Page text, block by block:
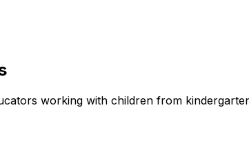
working with children from